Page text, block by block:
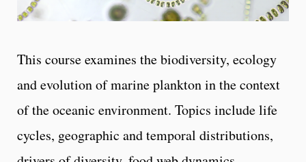
This course examines the biodiversity, ecology
and evolution of marine plankton in the context
of the oceanic environment. Topics include life
cycles, geographic and temporal distributions,